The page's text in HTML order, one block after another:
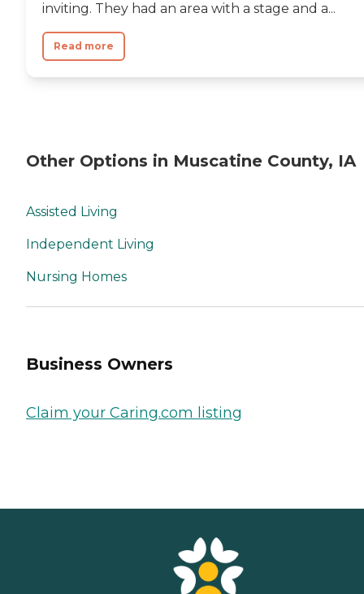
inviting. They had an area with a stage and a...
Read more
Other Options in Muscatine County, IA
Assisted Living
Independent Living
Nursing Homes
Business Owners
Claim your Caring.com listing